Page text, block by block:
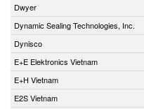
Dwyer
Dynamic Sealing Technologies, Inc.
Dynisco
E+E Elektronics Vietnam
E+H Vietnam
E2S Vietnam